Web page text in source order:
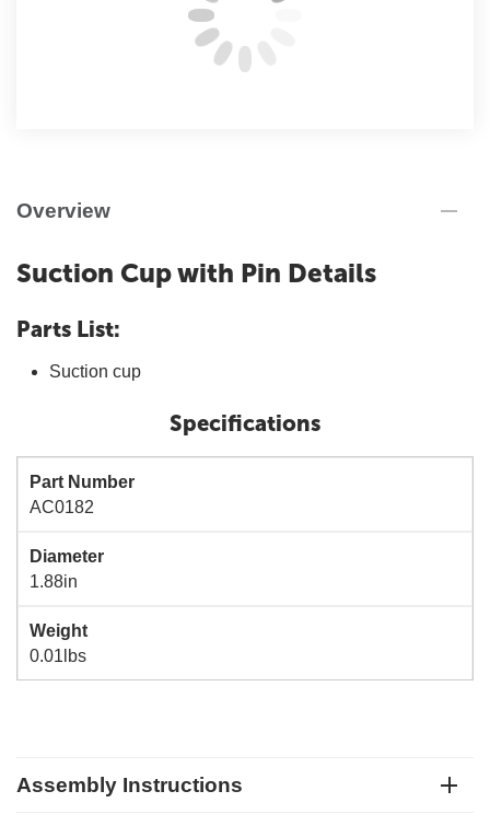
Overview
Suction Cup with Pin Details
Parts List:
Suction cup
Specifications
Part Number
AC0182
Diameter
1.88in
Weight
0.01lbs
Assembly Instructions